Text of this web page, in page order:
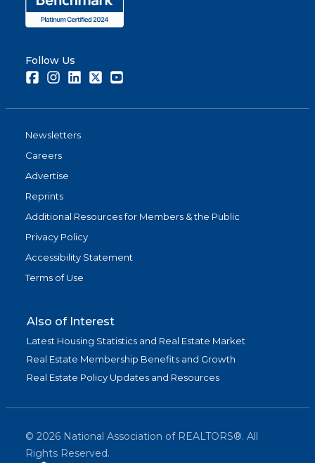
Follow Us
FacebookInstagramLinkedInTwitter
Newsletters
Careers
Advertise
Reprints
Additional Resources for Members & the Public
Privacy Policy
Accessibility Statement
Terms of Use
Also of Interest
Latest Housing Statistics and Real Estate Market
Real Estate Membership Benefits and Growth
Real Estate Policy Updates and Resources
© 2026 National Association of REALTORS®. All
Rights Reserved.